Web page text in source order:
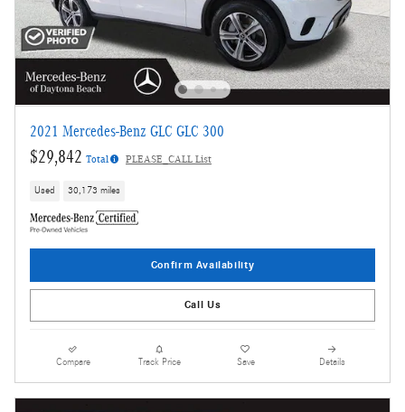
2021 Mercedes-Benz GLC GLC 300
$29,842 Total PLEASE_CALL List
Used 30,173 miles
Confirm Availability
Call Us
Compare Track Price Save Details